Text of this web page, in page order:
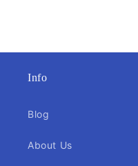
Info
Blog
About Us